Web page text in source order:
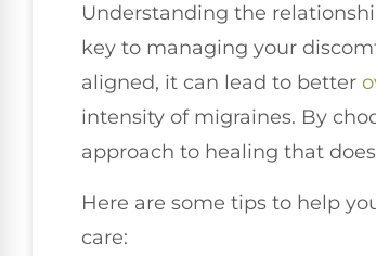
Understanding the
key to managing your
aligned, it can lead to better
intensity of migraines. By
approach to healing that
Here are some tips to help
care: